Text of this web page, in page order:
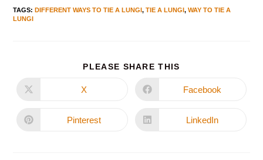
TAGS:DIFFERENT WAYS TO TIE A LUNGI, TIE A LUNGI, WAY TO TIE A
LUNGI
PLEASE SHARE THIS
X Facebook
Pinterest LinkedIn